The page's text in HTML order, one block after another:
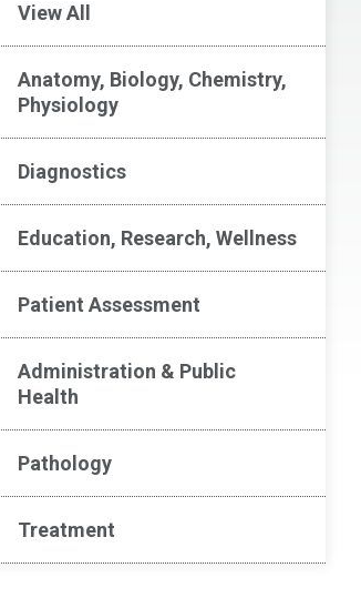
View All
Anatomy, Biology, Chemistry,
Physiology
Diagnostics
Education, Research, Wellness
Patient Assessment
Administration & Public
Health
Pathology
Treatment